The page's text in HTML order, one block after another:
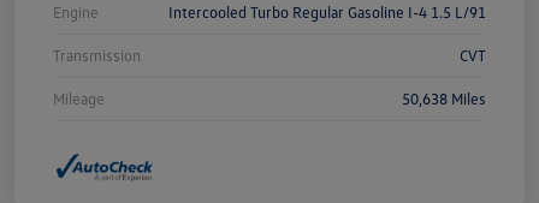
Engine Intercooled Turbo Regular Gasoline I-4 1.5 L/91
Transmission CVT
Mileage 50,638 Miles